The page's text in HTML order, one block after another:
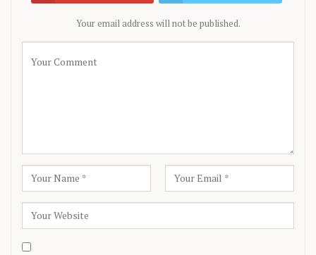
Your email address will not be published.